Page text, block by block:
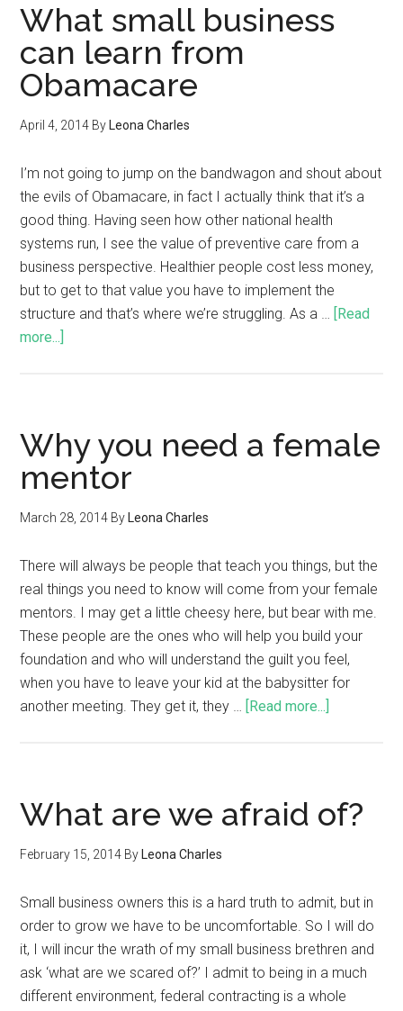
What small business
can learn from
Obamacare
April 4, 2014 By Leona Charles
I’m not going to jump on the bandwagon and shout about
the evils of Obamacare, in fact I actually think that it’s a
good thing. Having seen how other national health
systems run, I see the value of preventive care from a
business perspective. Healthier people cost less money,
but to get to that value you have to implement the
structure and that’s where we’re struggling. As a … [Read
more...]
Why you need a female
mentor
March 28, 2014 By Leona Charles
There will always be people that teach you things, but the
real things you need to know will come from your female
mentors. I may get a little cheesy here, but bear with me.
These people are the ones who will help you build your
foundation and who will understand the guilt you feel,
when you have to leave your kid at the babysitter for
another meeting. They get it, they … [Read more...]
What are we afraid of?
February 15, 2014 By Leona Charles
Small business owners this is a hard truth to admit, but in
order to grow we have to be uncomfortable. So I will do
it, I will incur the wrath of my small business brethren and
ask ‘what are we scared of?’ I admit to being in a much
different environment, federal contracting is a whole